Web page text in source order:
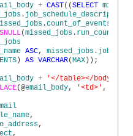
+ CAST( (SELECT
. job_schedule_description
.
(missed_jobs . run_count
ASC, missed_jobs .
) AS VARCHAR(MAX) ) ;
+
'</table></body></
(@email_body, '<td>' ,
,
,
,